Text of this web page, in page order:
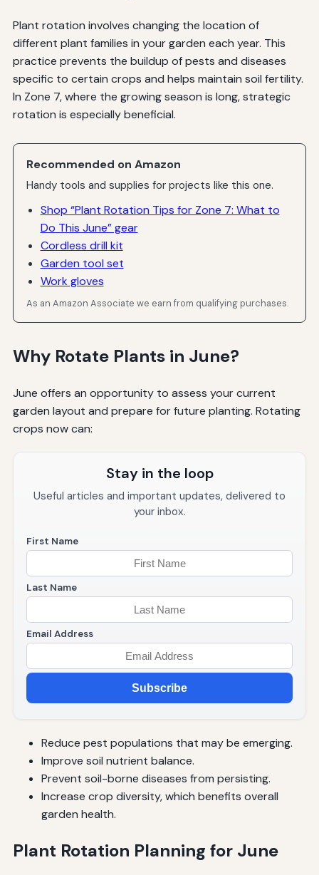
Plant rotation involves changing the location of
different plant families in your garden each year. This
practice prevents the buildup of pests and diseases
specific to certain crops and helps maintain soil fertility.
In Zone 7, where the growing season is long, strategic
rotation is especially beneficial.
Recommended on Amazon
Handy tools and supplies for projects like this one.
Shop “Plant Rotation Tips for Zone 7: What to
Do This June” gear
Cordless drill kit
Garden tool set
Work gloves
As an Amazon Associate we earn from qualifying purchases.
Why Rotate Plants in June?
June offers an opportunity to assess your current
garden layout and prepare for future planting. Rotating
crops now can:
Stay in the loop
Useful articles and important updates, delivered to
your inbox.
First Name
Last Name
Email Address
Subscribe
Reduce pest populations that may be emerging.
Improve soil nutrient balance.
Prevent soil-borne diseases from persisting.
Increase crop diversity, which benefits overall
garden health.
Plant Rotation Planning for June